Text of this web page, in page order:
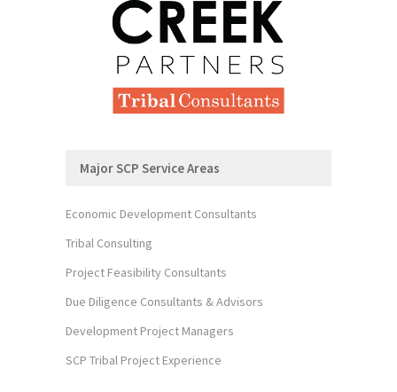
Major SCP Service Areas
Economic Development Consultants
Tribal Consulting
Project Feasibility Consultants
Due Diligence Consultants & Advisors
Development Project Managers
SCP Tribal Project Experience